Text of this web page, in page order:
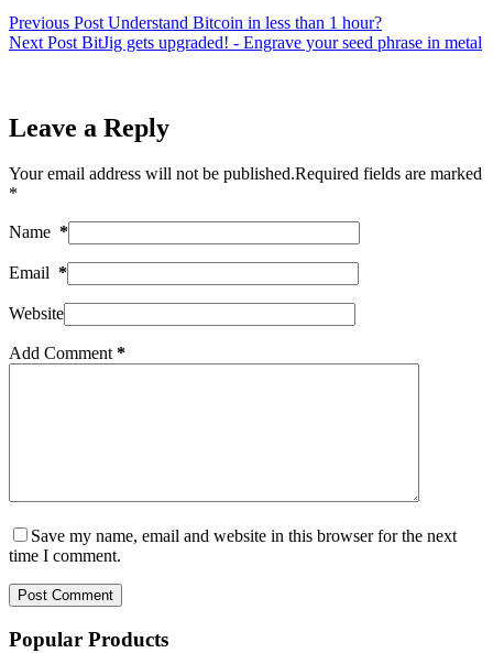
Previous Post Understand Bitcoin in less than 1 hour?
Next Post BitJig gets upgraded! - Engrave your seed phrase in metal
Leave a Reply
Your email address will not be published.Required fields are marked
*
Name *
Email *
Website
Add Comment*
Save my name, email and website in this browser for the next
time I comment.
Post Comment
Popular Products